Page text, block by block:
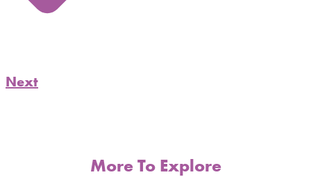
Next
More To Explore